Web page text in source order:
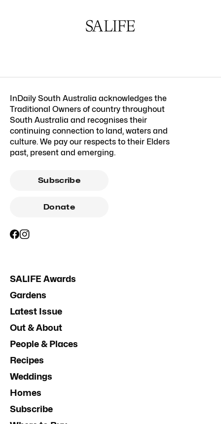
InDaily South Australia acknowledges the
Traditional Owners of country throughout
South Australia and recognises their
continuing connection to land, waters and
culture. We pay our respects to their Elders
past, present and emerging.
Subscribe
Donate
SALIFE Awards
Gardens
Latest Issue
Out & About
People & Places
Recipes
Weddings
Homes
Subscribe